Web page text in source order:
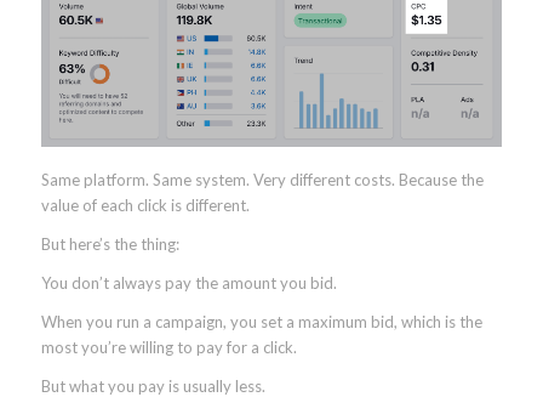
Same platform. Same system. Very different costs. Because the
value of each click is different.
But here’s the thing:
You don’t always pay the amount you bid.
When you run a campaign, you set a maximum bid, which is the
most you’re willing to pay for a click.
But what you pay is usually less.